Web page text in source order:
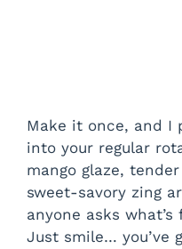
Make it once, and I
into your regular
mango glaze,
sweet-savory zing
anyone asks
Just smile… you’ve